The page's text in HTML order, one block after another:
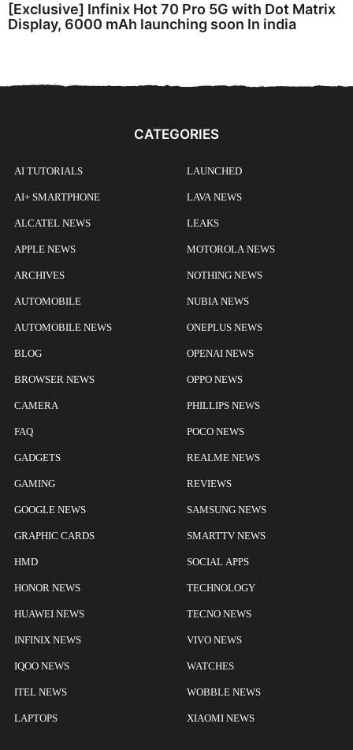
[Exclusive] Infinix Hot 70 Pro 5G with Dot Matrix
Display, 6000 mAh launching soon In india
CATEGORIES
AI TUTORIALS
AI+ SMARTPHONE
ALCATEL NEWS
APPLE NEWS
ARCHIVES
AUTOMOBILE
AUTOMOBILE NEWS
BLOG
BROWSER NEWS
CAMERA
FAQ
GADGETS
GAMING
GOOGLE NEWS
GRAPHIC CARDS
HMD
HONOR NEWS
HUAWEI NEWS
INFINIX NEWS
IQOO NEWS
ITEL NEWS
LAPTOPS
LAUNCHED
LAVA NEWS
LEAKS
MOTOROLA NEWS
NOTHING NEWS
NUBIA NEWS
ONEPLUS NEWS
OPENAI NEWS
OPPO NEWS
PHILLIPS NEWS
POCO NEWS
REALME NEWS
REVIEWS
SAMSUNG NEWS
SMARTTV NEWS
SOCIAL APPS
TECHNOLOGY
TECNO NEWS
VIVO NEWS
WATCHES
WOBBLE NEWS
XIAOMI NEWS